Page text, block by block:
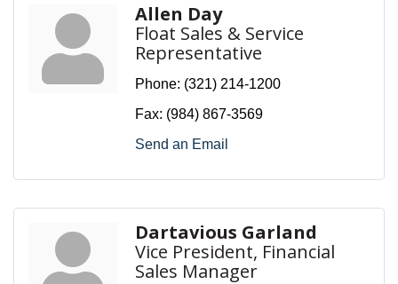
Allen Day
Float Sales & Service
Representative
Phone: (321) 214-1200
Fax: (984) 867-3569
Send an Email
Dartavious Garland
Vice President, Financial
Sales Manager